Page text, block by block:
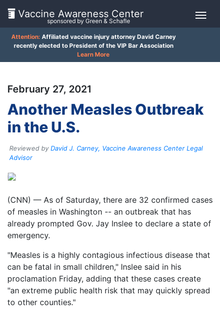
Vaccine Awareness Center
sponsored by Green & Schafle
Attention: Affiliated vaccine injury attorney David Carney
recently elected to President of the VIP Bar Association
Learn More
February 27, 2021
Another Measles Outbreak
in the U.S.
Reviewed by David J. Carney, Vaccine Awareness Center Legal
Advisor
(CNN) — As of Saturday, there are 32 confirmed cases
of measles in Washington -- an outbreak that has
already prompted Gov. Jay Inslee to declare a state of
emergency.
"Measles is a highly contagious infectious disease that
can be fatal in small children," Inslee said in his
proclamation Friday, adding that these cases create
"an extreme public health risk that may quickly spread
to other counties."
Feedback
()
to
top
On
This
What
is
the
VICP?
How
the
VICP
What
Vaccines
Covered
the
VICP?
How
to